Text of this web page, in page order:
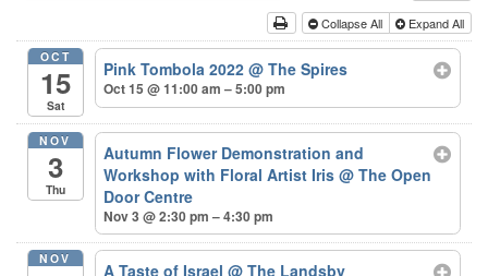
Collapse All Expand All
OCT
15
Sat
Pink Tombola 2022@ The Spires
Oct 15 @ 11:00 am – 5:00 pm
NOV
3
Thu
Autumn Flower Demonstration and
Workshop with Floral Artist Iris@ The Open
Door Centre
Nov 3 @ 2:30 pm – 4:30 pm
NOV
A Taste of Israel@ The Landsby